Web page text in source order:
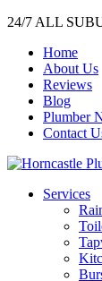
24/7 ALL
Home
About Us
Reviews
Blog
Plumber
Contact
Services